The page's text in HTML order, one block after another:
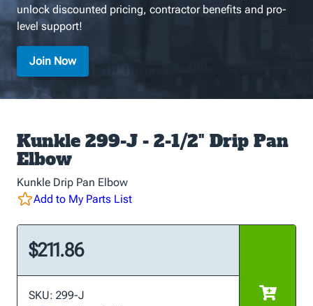
unlock discounted pricing, contractor benefits and pro-
level support!
Join Now
Kunkle 299-J - 2-1/2" Drip Pan
Elbow
Kunkle Drip Pan Elbow
Add to My Parts List
$211.86
SKU: 299-J